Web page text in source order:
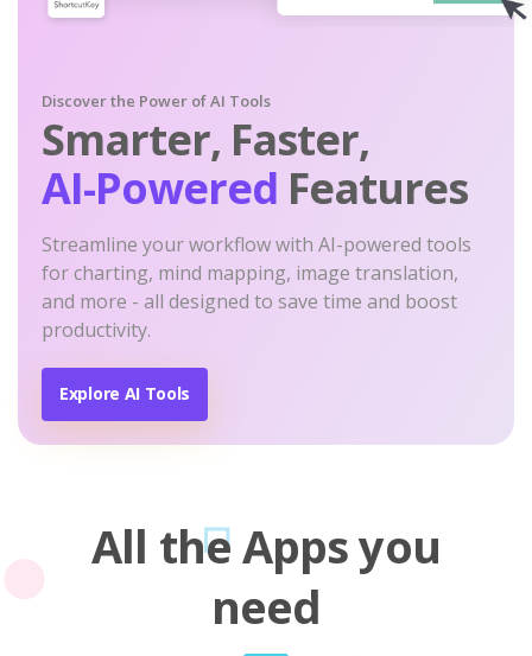
Discover the Power of AI Tools
Smarter, Faster,
AI-Powered Features
Streamline your workflow with AI-powered tools
for charting, mind mapping, image translation,
and more - all designed to save time and boost
productivity.
Explore AI Tools
All the Apps you
need